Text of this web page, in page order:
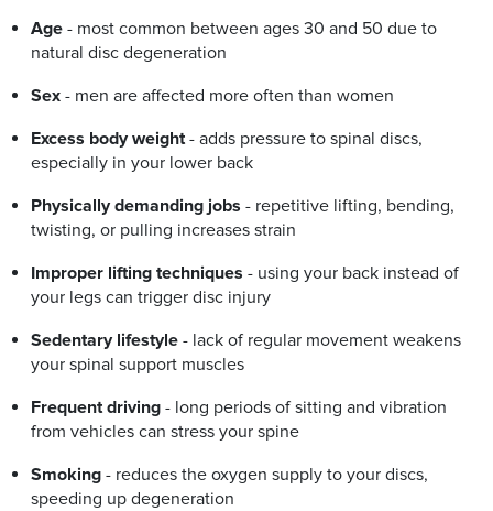
Age - most common between ages 30 and 50 due to
natural disc degeneration
Sex - men are affected more often than women
Excess body weight- adds pressure to spinal discs,
especially in your lower back
Physically demanding jobs - repetitive lifting, bending,
twisting, or pulling increases strain
Improper lifting techniques - using your back instead of
your legs can trigger disc injury
Sedentary lifestyle - lack of regular movement weakens
your spinal support muscles
Frequent driving - long periods of sitting and vibration
from vehicles can stress your spine
Smoking - reduces the oxygen supply to your discs,
speeding up degeneration